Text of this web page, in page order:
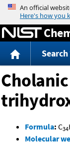
Search
Formula: C34
Molecular